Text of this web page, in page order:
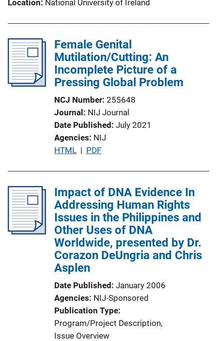
Location National University of Ireland
Female Genital
Mutilation/Cutting: An
Incomplete Picture of a
Pressing Global Problem
NCJ Number 255648
Journal NIJ Journal
Date Published July 2021
Agencies NIJ
P
l
i
c
a
t
i
o
L
i
n
k
HTML | PDF
Impact of DNA Evidence In
Addressing Human Rights
Issues in the Philippines and
Other Uses of DNA
Worldwide, presented by Dr.
Corazon DeUngria and Chris
Asplen
Date Published January 2006
Agencies NIJ-Sponsored
Publication Type
Program/Project Description,
Issue Overview